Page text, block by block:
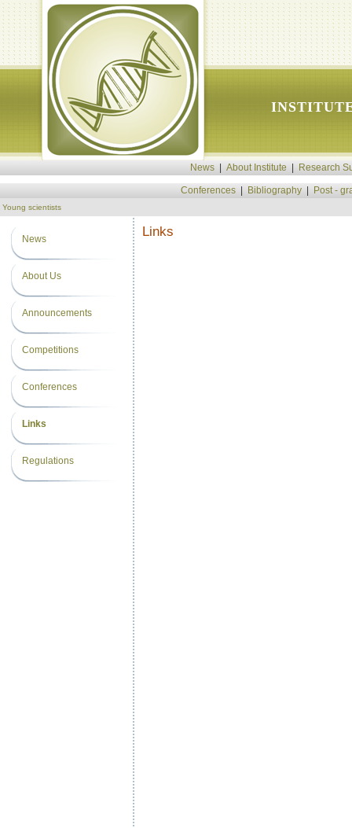
News About Institute Research
Conferences Bibliography Post -
Young scientists
News
About Us
Announcements
Competitions
Conferences
Links
Regulations
Links